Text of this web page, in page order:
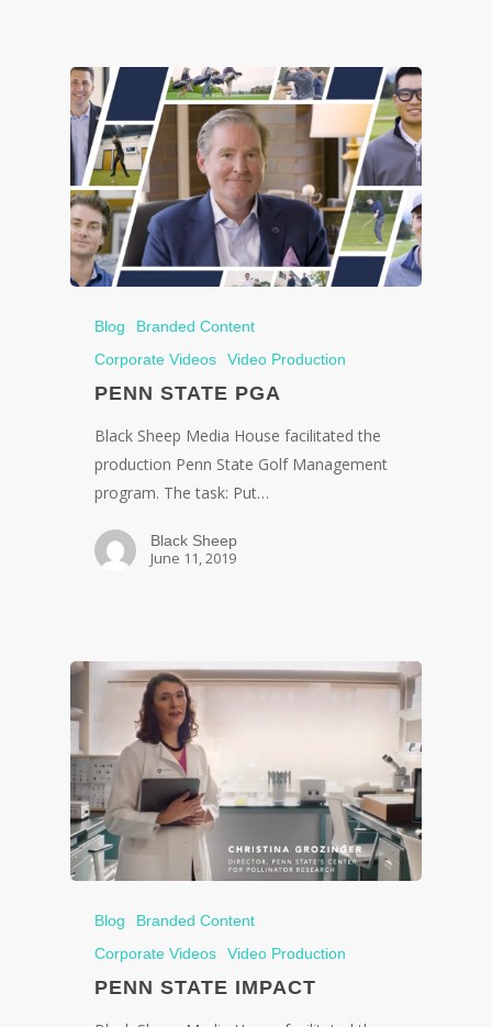
Blog
Branded Content
Corporate Videos
Video Production
PENN STATE PGA
Black Sheep Media House facilitated the
production Penn State Golf Management
program. The task: Put…
Black Sheep
June 11, 2019
Blog
Branded Content
Corporate Videos
Video Production
PENN STATE IMPACT